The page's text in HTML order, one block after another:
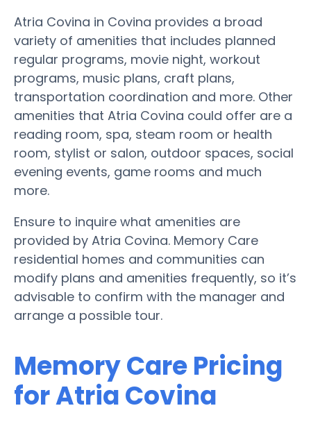
Atria Covina in Covina provides a broad
variety of amenities that includes planned
regular programs, movie night, workout
programs, music plans, craft plans,
transportation coordination and more. Other
amenities that Atria Covina could offer are a
reading room, spa, steam room or health
room, stylist or salon, outdoor spaces, social
evening events, game rooms and much
more.
Ensure to inquire what amenities are
provided by Atria Covina. Memory Care
residential homes and communities can
modify plans and amenities frequently, so it’s
advisable to confirm with the manager and
arrange a possible tour.
Memory Care Pricing
for Atria Covina